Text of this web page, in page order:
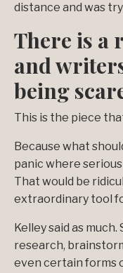
distance and was
There is a
and
being
This is the piece
Because what
panic where
That would be
extraordinary tool
Kelley said as
research,
even certain forms